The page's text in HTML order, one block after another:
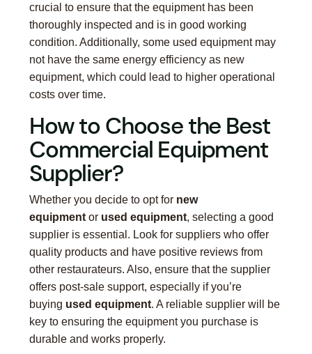
crucial to ensure that the equipment has been
thoroughly inspected and is in good working
condition. Additionally, some used equipment may
not have the same energy efficiency as new
equipment, which could lead to higher operational
costs over time.
How to Choose the Best
Commercial Equipment
Supplier?
Whether you decide to opt for new
equipment or used equipment, selecting a good
supplier is essential. Look for suppliers who offer
quality products and have positive reviews from
other restaurateurs. Also, ensure that the supplier
offers post-sale support, especially if you’re
buying used equipment. A reliable supplier will be
key to ensuring the equipment you purchase is
durable and works properly.